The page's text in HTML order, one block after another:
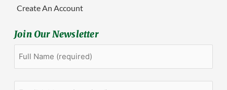
Create An Account
Join Our Newsletter
First